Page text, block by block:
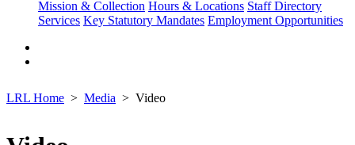
Mission & Collection Hours & Locations Staff Directory
Services Key Statutory Mandates Employment Opportunities
LRL Home Media Video